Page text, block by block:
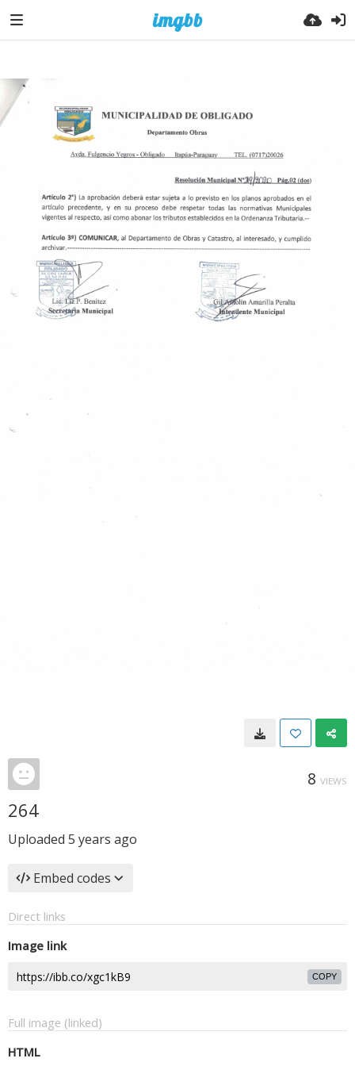
8 VIEWS
264
Uploaded 5 years ago
Embed codes
Direct links
Image link
COPY
Full image (linked)
HTML